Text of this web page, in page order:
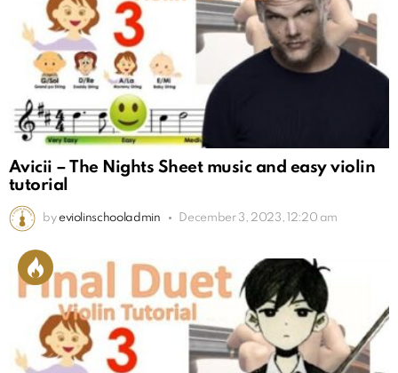
Avicii – The Nights Sheet music and easy violin
tutorial
by eviolinschooladmin December 3, 2023, 12:20 am